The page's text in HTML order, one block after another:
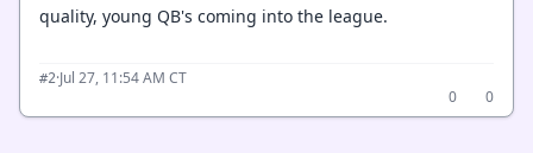
quality, young QB's coming into the league.
#2·Jul 27, 11:54 AM CT
0
0